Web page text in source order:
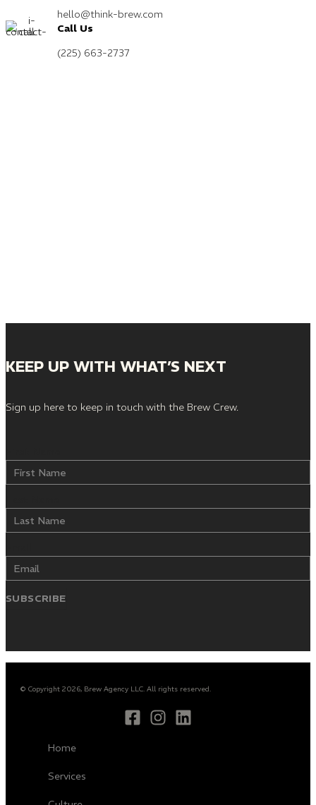
hello@think-brew.com
Call Us
(225) 663-2737
KEEP UP WITH WHAT’S NEXT
Sign up here to keep in touch with the Brew Crew.
SUBSCRIBE
© Copyright 2026, Brew Agency LLC. All rights reserved.
Home
Services